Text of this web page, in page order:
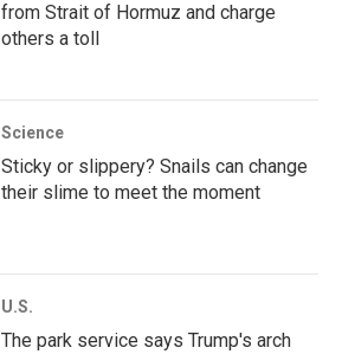
from Strait of Hormuz and charge
others a toll
Science
Sticky or slippery? Snails can change
their slime to meet the moment
U.S.
The park service says Trump's arch